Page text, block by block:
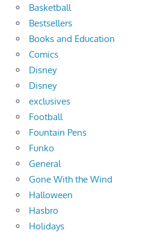
Basketball
Bestsellers
Books and Education
Comics
Disney
Disney
exclusives
Football
Fountain Pens
Funko
General
Gone With the Wind
Halloween
Hasbro
Holidays